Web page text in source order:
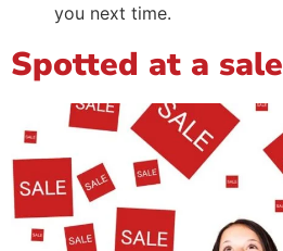
you next time.
Spotted at a sale